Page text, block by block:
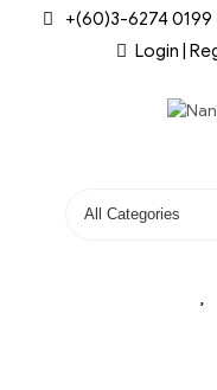
+(60)3-6274 0199
Login |